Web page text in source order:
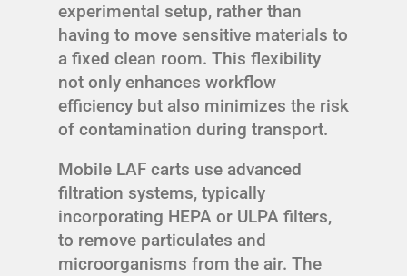
experimental setup, rather than
having to move sensitive materials to
a fixed clean room. This flexibility
not only enhances workflow
efficiency but also minimizes the risk
of contamination during transport.
Mobile LAF carts use advanced
filtration systems, typically
incorporating HEPA or ULPA filters,
to remove particulates and
microorganisms from the air. The